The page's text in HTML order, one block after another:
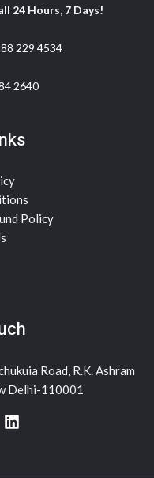
24 Hours, 7 Days!
229 4534
2640
Policy
Road, R.K. Ashram
Delhi-110001